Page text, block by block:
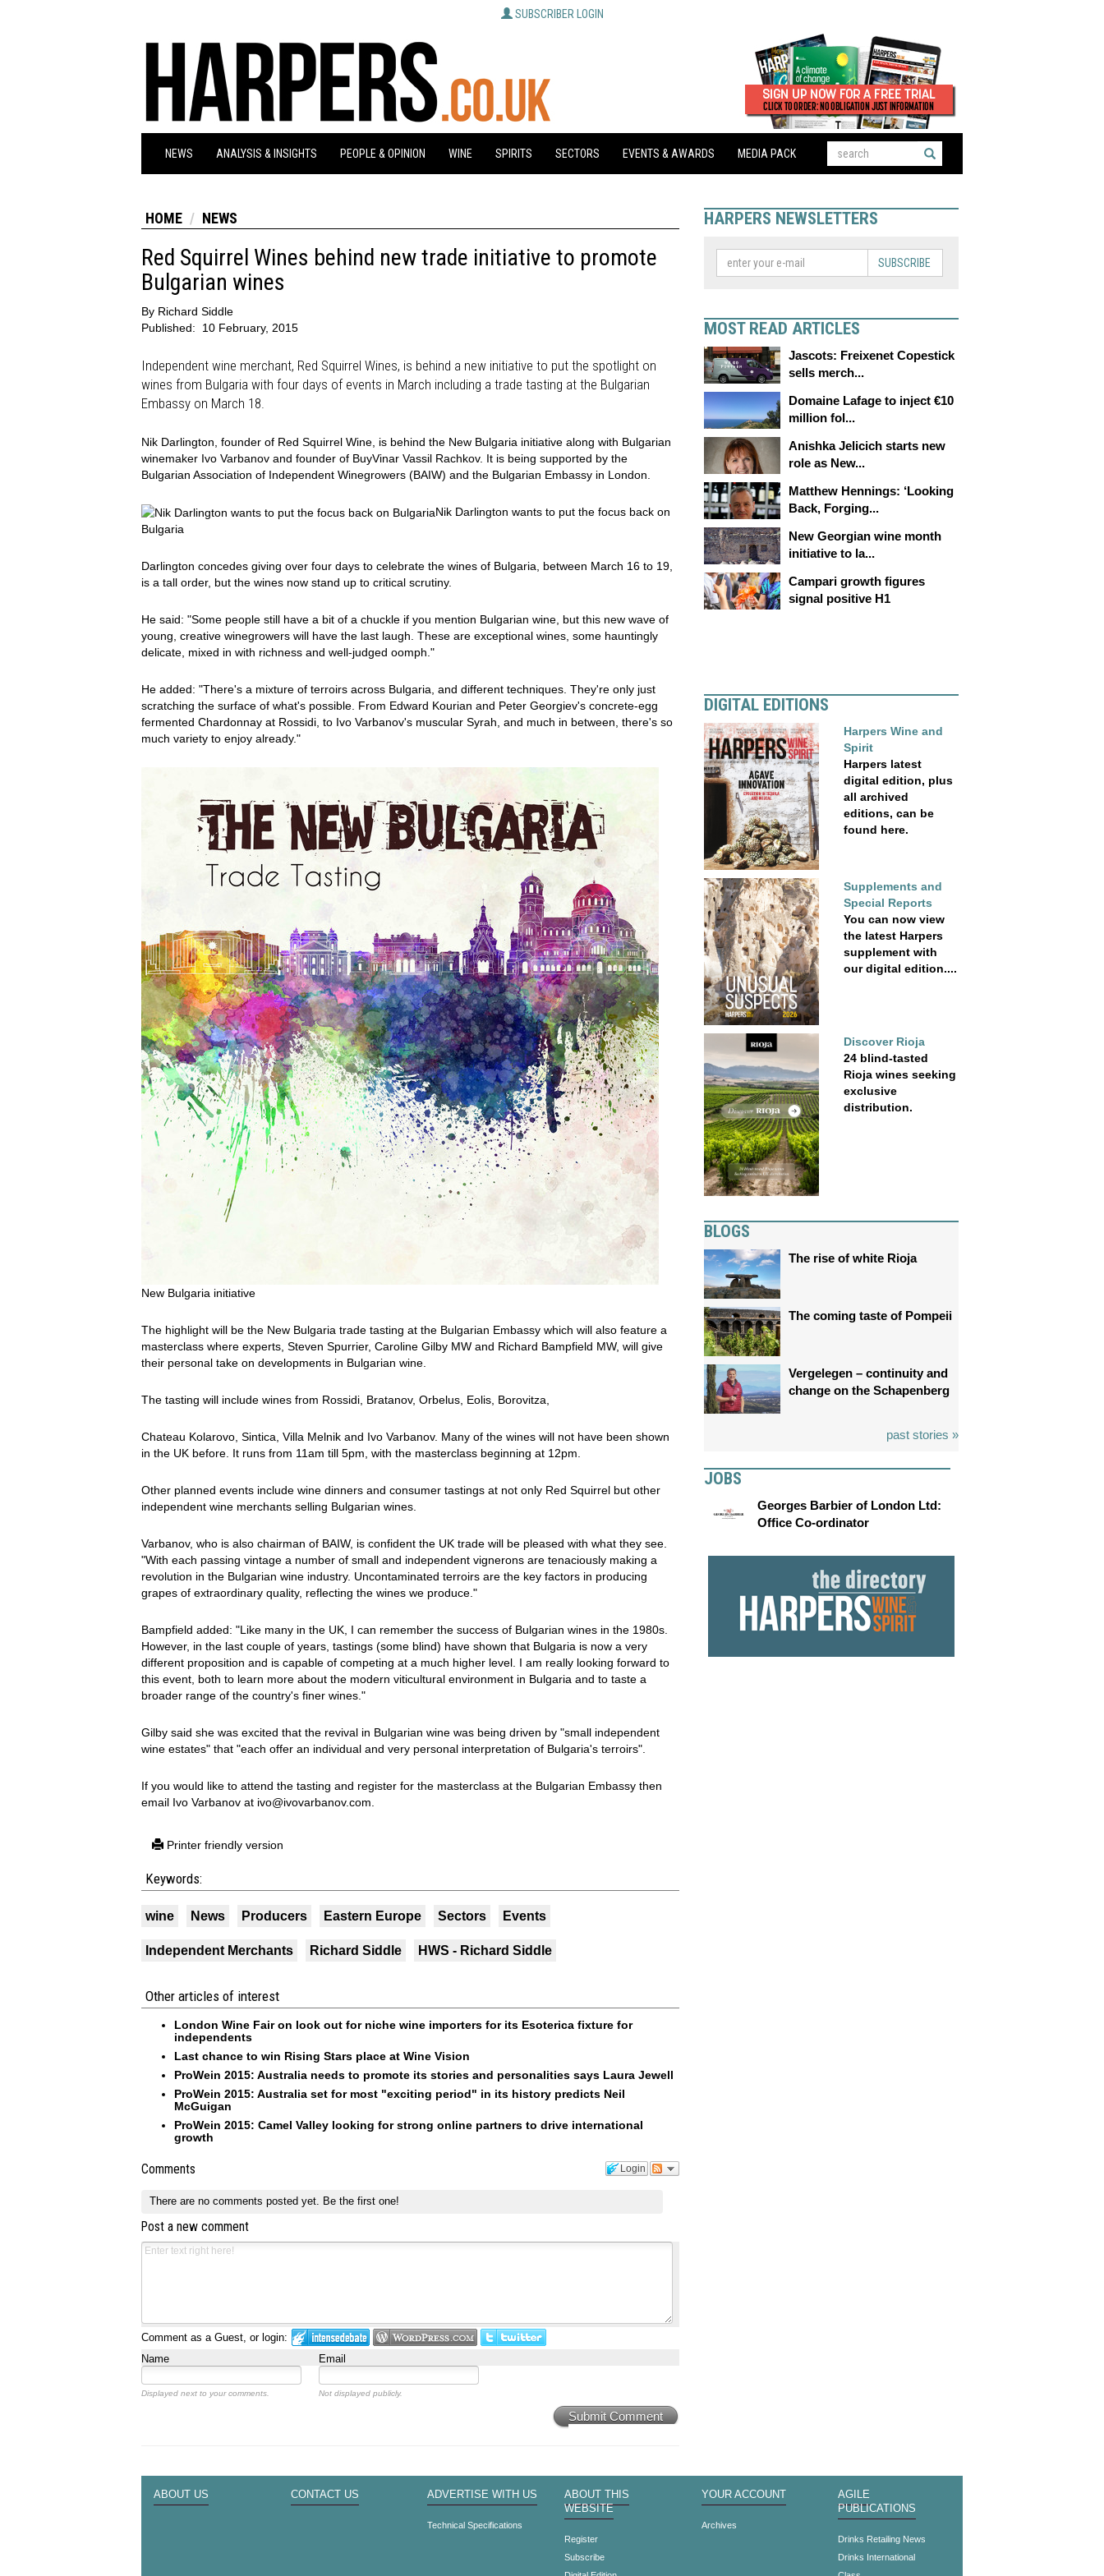
SUBSCRIBER LOGIN
NEWS ANALYSIS & INSIGHTS PEOPLE & OPINION WINE SPIRITS SECTORS EVENTS & AWARDS MEDIA PACK
HOME NEWS
Red Squirrel Wines behind new trade initiative to promote
Bulgarian wines
By Richard Siddle
Published:
10 February, 2015
Independent wine merchant, Red Squirrel Wines, is behind a new initiative to put the spotlight on
wines from Bulgaria with four days of events in March including a trade tasting at the Bulgarian
Embassy on March 18.
Nik Darlington, founder of Red Squirrel Wine, is behind the New Bulgaria initiative along with Bulgarian
winemaker Ivo Varbanov and founder of BuyVinar Vassil Rachkov. It is being supported by the
Bulgarian Association of Independent Winegrowers (BAIW) and the Bulgarian Embassy in London.
Nik Darlington wants to put the focus back on
Bulgaria
Darlington concedes giving over four days to celebrate the wines of Bulgaria, between March 16 to 19,
is a tall order, but the wines now stand up to critical scrutiny.
He said: "Some people still have a bit of a chuckle if you mention Bulgarian wine, but this new wave of
young, creative winegrowers will have the last laugh. These are exceptional wines, some hauntingly
delicate, mixed in with richness and well-judged oomph."
He added: "There's a mixture of terroirs across Bulgaria, and different techniques. They're only just
scratching the surface of what's possible. From Edward Kourian and Peter Georgiev's concrete-egg
fermented Chardonnay at Rossidi, to Ivo Varbanov's muscular Syrah, and much in between, there's so
much variety to enjoy already."
New Bulgaria initiative
The highlight will be the New Bulgaria trade tasting at the Bulgarian Embassy which will also feature a
masterclass where experts, Steven Spurrier, Caroline Gilby MW and Richard Bampfield MW, will give
their personal take on developments in Bulgarian wine.
The tasting will include wines from Rossidi, Bratanov, Orbelus, Eolis, Borovitza,
Chateau Kolarovo, Sintica, Villa Melnik and Ivo Varbanov. Many of the wines will not have been shown
in the UK before. It runs from 11am till 5pm, with the masterclass beginning at 12pm.
Other planned events include wine dinners and consumer tastings at not only Red Squirrel but other
independent wine merchants selling Bulgarian wines.
Varbanov, who is also chairman of BAIW, is confident the UK trade will be pleased with what they see.
"With each passing vintage a number of small and independent vignerons are tenaciously making a
revolution in the Bulgarian wine industry. Uncontaminated terroirs are the key factors in producing
grapes of extraordinary quality, reflecting the wines we produce."
Bampfield added: "Like many in the UK, I can remember the success of Bulgarian wines in the 1980s.
However, in the last couple of years, tastings (some blind) have shown that Bulgaria is now a very
different proposition and is capable of competing at a much higher level. I am really looking forward to
this event, both to learn more about the modern viticultural environment in Bulgaria and to taste a
broader range of the country's finer wines."
Gilby said she was excited that the revival in Bulgarian wine was being driven by "small independent
wine estates" that "each offer an individual and very personal interpretation of Bulgaria's terroirs".
If you would like to attend the tasting and register for the masterclass at the Bulgarian Embassy then
email Ivo Varbanov at ivo@ivovarbanov.com.
Printer friendly version
Keywords:
wine News Producers Eastern Europe Sectors Events
Independent Merchants Richard Siddle HWS - Richard Siddle
Other articles of interest
London Wine Fair on look out for niche wine importers for its Esoterica fixture for
independents
Last chance to win Rising Stars place at Wine Vision
ProWein 2015: Australia needs to promote its stories and personalities says Laura Jewell
ProWein 2015: Australia set for most "exciting period" in its history predicts Neil
McGuigan
ProWein 2015: Camel Valley looking for strong online partners to drive international
growth
Login
Comments
There are no comments posted yet. Be the first one!
Post a new comment
Comment as a Guest, or login:
Name
Email
Displayed next to your comments. Not displayed publicly.
Submit Comment
HARPERS NEWSLETTERS
SUBSCRIBE
MOST READ ARTICLES
Jascots: Freixenet Copestick
sells merch...
Domaine Lafage to inject €10
million fol...
Anishka Jelicich starts new
role as New...
Matthew Hennings: ‘Looking
Back, Forging...
New Georgian wine month
initiative to la...
Campari growth figures
signal positive H1
DIGITAL EDITIONS
Harpers Wine and
Spirit
Harpers latest
digital edition, plus
all archived
editions, can be
found here.
Supplements and
Special Reports
You can now view
the latest Harpers
supplement with
our digital edition....
Discover Rioja
24 blind-tasted
Rioja wines seeking
exclusive
distribution.
BLOGS
The rise of white Rioja
The coming taste of Pompeii
Vergelegen – continuity and
change on the Schapenberg
past stories »
JOBS
Georges Barbier of London Ltd:
Office Co-ordinator
ABOUT US CONTACT US ADVERTISE WITH US
Technical Specifications
ABOUT THIS
WEBSITE
Register
Subscribe
YOUR ACCOUNT
Archives
AGILE
PUBLICATIONS
Drinks Retailing News
Drinks International